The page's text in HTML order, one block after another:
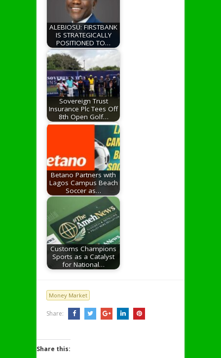
ALEBIOSU: FIRSTBANK
IS STRATEGICALLY
POSITIONED TO…
Sovereign Trust
Insurance Plc Tees Off
8th Open Golf…
Betano Partners with
Lagos Campus Beach
Soccer as…
Customs Champions
Sports as a Catalyst
for National…
Money Market
Share:
Share this: